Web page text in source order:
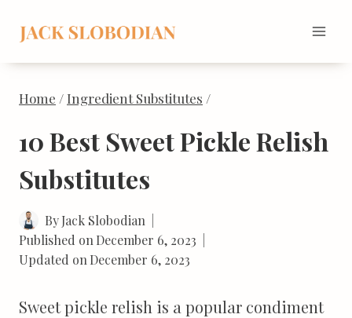
content
Home /Ingredient Substitutes /
10 Best Sweet Pickle Relish
Substitutes
ByJack Slobodian
Published on December 6, 2023
Updated on December 6, 2023
Sweet pickle relish is a popular condiment